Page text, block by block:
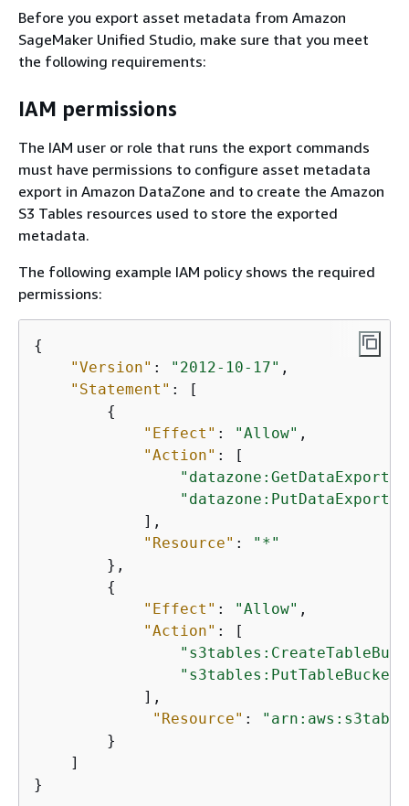
Before you export asset metadata from Amazon
SageMaker Unified Studio, make sure that you meet
the following requirements:
IAM permissions
The IAM user or role that runs the export commands
must have permissions to configure asset metadata
export in Amazon DataZone and to create the Amazon
S3 Tables resources used to store the exported
metadata.
The following example IAM policy shows the required
permissions:
{
"Version" : "2012-10-17" ,
"Statement" : [
{
"Effect" : "Allow" ,
"Action" : [
            ],
"Resource" :
"*"
        },
{
"Effect" : "Allow" ,
"Action" : [
            ],
"Resource" :
        }
    ]
}